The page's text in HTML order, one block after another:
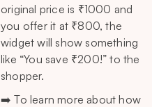
original price is ₹1000 and
you offer it at ₹800, the
widget will show something
like “You save ₹200!” to the
shopper.
➡️ To learn more about how